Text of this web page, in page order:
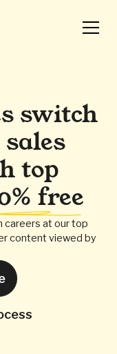
switch
top
free
careers at our top
content viewed by